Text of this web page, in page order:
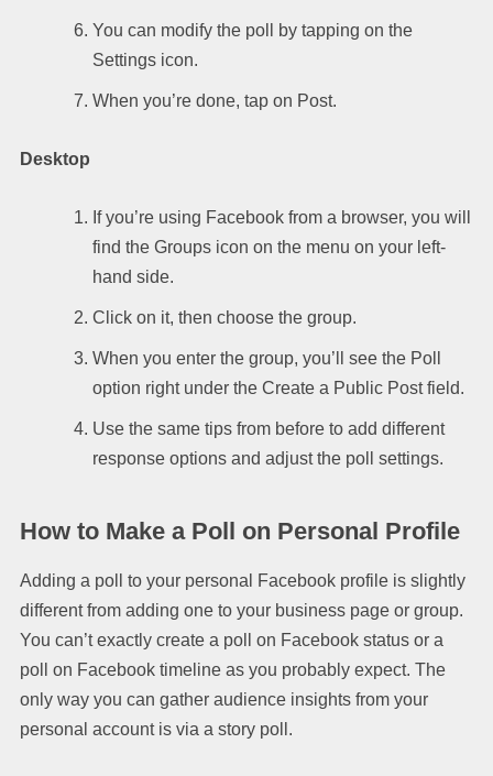
You can modify the poll by tapping on the
Settings icon.
When you’re done, tap on Post.
Desktop
If you’re using Facebook from a browser, you will
find the Groups icon on the menu on your left-
hand side.
Click on it, then choose the group.
When you enter the group, you’ll see the Poll
option right under the Create a Public Post field.
Use the same tips from before to add different
response options and adjust the poll settings.
How to Make a Poll on Personal Profile
Adding a poll to your personal Facebook profile is slightly
different from adding one to your business page or group.
You can’t exactly create a poll on Facebook status or a
poll on Facebook timeline as you probably expect. The
only way you can gather audience insights from your
personal account is via a story poll.